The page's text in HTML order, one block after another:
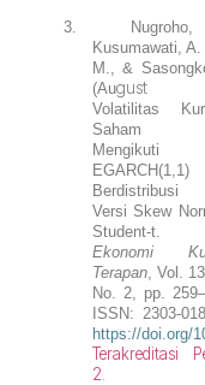
3.
Kusumawati, A.
M., &
(August
Volatilitas
Saham
Mengikuti
EGARCH(1,1)
Berdistribusi
Versi Skew
Student-t
Ekonomi
Terapan , Vol. 13,
No. 2, pp.
ISSN: 2303-
https://doi.org/
Terakreditasi
2